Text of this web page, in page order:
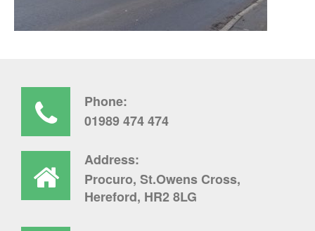
Phone:
01989 474 474
Address:
Procuro, St.Owens Cross,
Hereford, HR2 8LG